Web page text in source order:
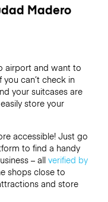
Madero
airport and want to
can’t check in
your suitcases are
store your
accessible! Just go
to find a handy
– all verified by
shops close to
and store